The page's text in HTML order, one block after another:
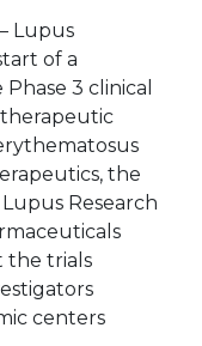
Lupus
of a
3 clinical
the
Research
the trials
centers